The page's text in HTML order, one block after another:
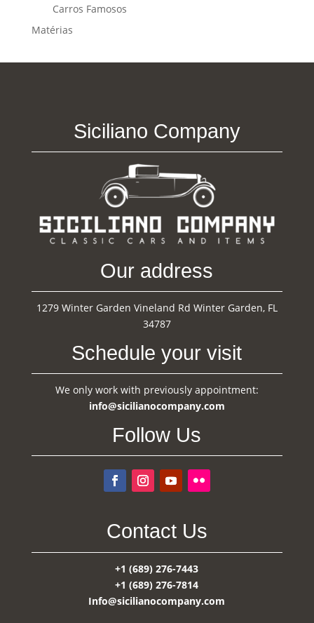
Carros Famosos
Matérias
Siciliano Company
Our address
1279 Winter Garden Vineland Rd Winter Garden, FL
34787
Schedule your visit
We only work with previously appointment:
info@sicilianocompany.com
Follow Us
Contact Us
+1 (689) 276-7443
+1 (689) 276-7814
Info@sicilianocompany.com